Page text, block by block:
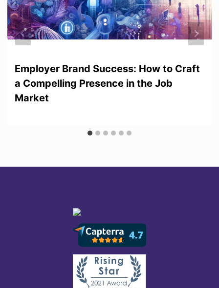
Employer Brand Success: How to Craft
a Compelling Presence in the Job
Market